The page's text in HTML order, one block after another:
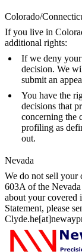
Colorado/
If you live in
additional rights:
If we deny your
decision. We
submit an
You have the
decisions that
concerning the
profiling as
out.
Nevada
We do not sell your
603A of the
about your covered
Statement, please